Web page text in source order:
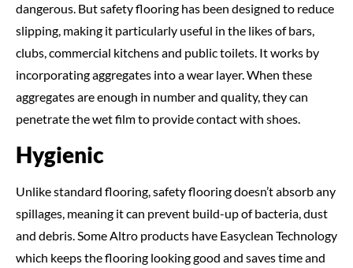
dangerous. But safety flooring has been designed to reduce
slipping, making it particularly useful in the likes of bars,
clubs, commercial kitchens and public toilets. It works by
incorporating aggregates into a wear layer. When these
aggregates are enough in number and quality, they can
penetrate the wet film to provide contact with shoes.
Hygienic
Unlike standard flooring, safety flooring doesn’t absorb any
spillages, meaning it can prevent build-up of bacteria, dust
and debris. Some Altro products have Easyclean Technology
which keeps the flooring looking good and saves time and